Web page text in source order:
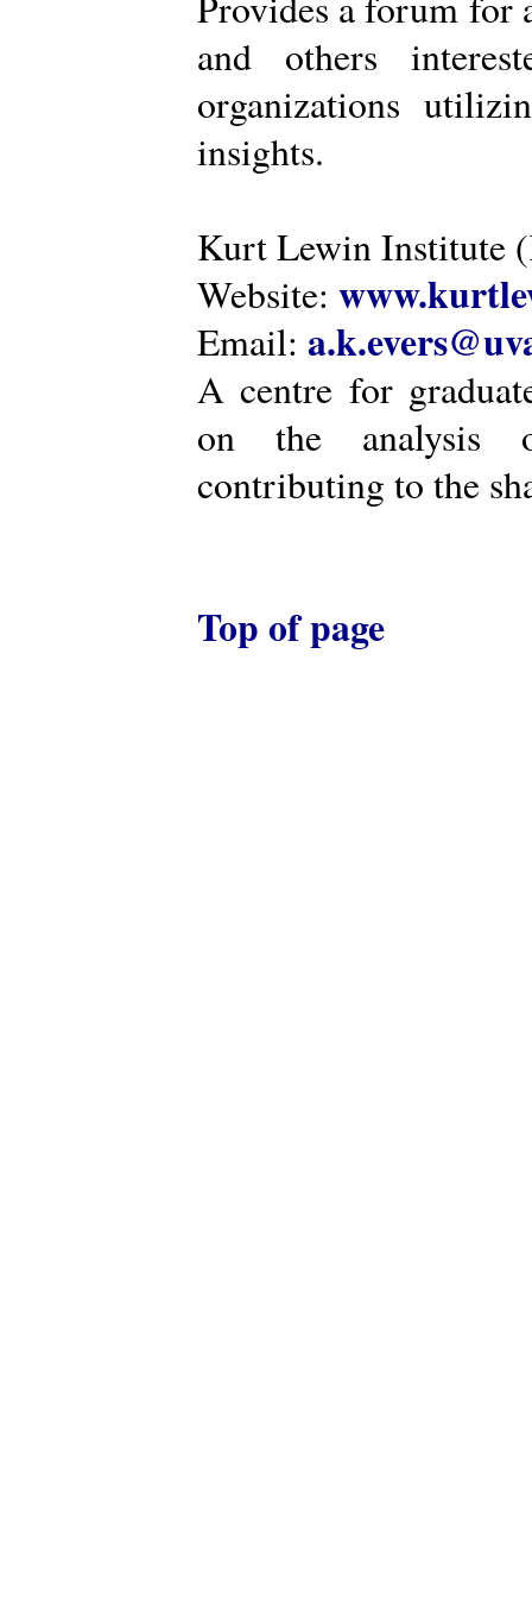
and others
organizations
insights.
Kurt Lewin Institute
Website:
Email:
A centre for
on the analysis
contributing to the
Top of page